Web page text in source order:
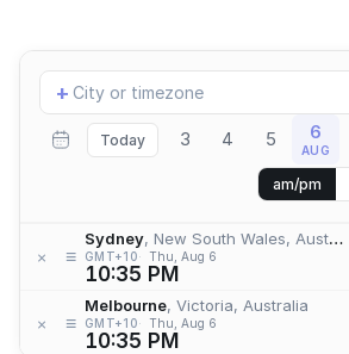
Add
location
+
Today 3 4 5 6
AUG
am/pm
× ≡
Sydney, New South Wales, Australia
GMT+10 Thu, Aug 6
10:35 PM
× ≡
Melbourne, Victoria, Australia
GMT+10 Thu, Aug 6
10:35 PM